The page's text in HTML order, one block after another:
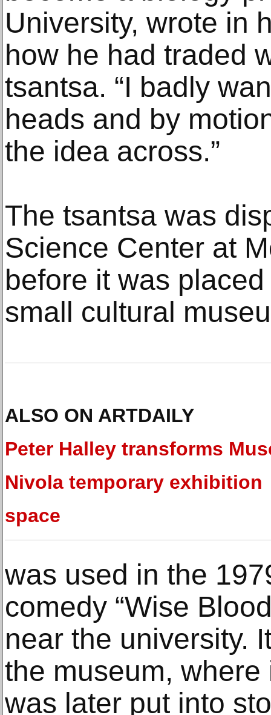
University, wrote in
how he had traded
tsantsa. “I badly
heads and by
the idea across.”
The tsantsa was
Science Center at
before it was
small cultural
ALSO ON ARTDAILY
Peter Halley transforms
Nivola temporary exhibition
space
was used in the
comedy “Wise
near the university.
the museum,
was later put into